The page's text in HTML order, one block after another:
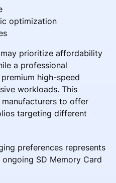
optimization
prioritize affordability
a professional
high-speed
workloads. This
to offer
targeting different
preferences represents
SD Memory Card